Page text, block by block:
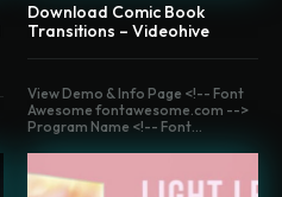
Download Comic Book
Transitions – Videohive
View Demo & Info Page <!-- Font
Awesome fontawesome.com -->
Program Name <!-- Font...